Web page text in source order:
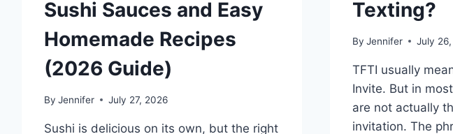
Sushi Sauces and Easy
Homemade Recipes
(2026 Guide)
By Jennifer July 27, 2026
Sushi is delicious on its own, but the right
Texting?
By Jennifer July
TFTI usually
Invite. But in
are not actually
invitation. The